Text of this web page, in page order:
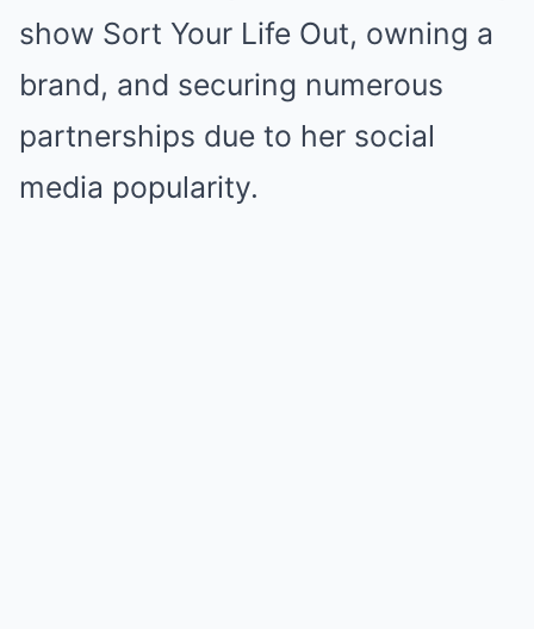
show Sort Your Life Out, owning a
brand, and securing numerous
partnerships due to her social
media popularity.